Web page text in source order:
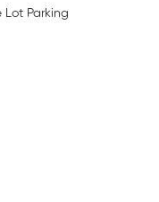
Lot Parking